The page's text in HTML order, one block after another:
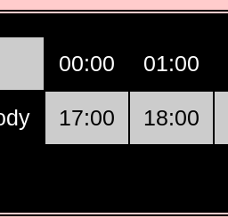
00:00 01:00
17:00 18:00